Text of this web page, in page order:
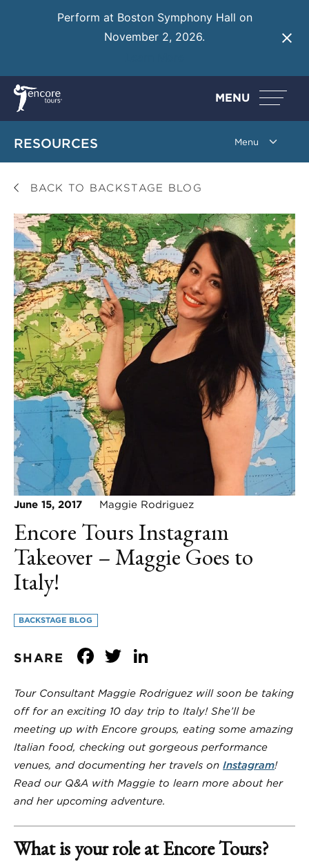
Perform at Boston Symphony Hall on
November 2, 2026.
MENU
RESOURCES
BACK TO BACKSTAGE BLOG
June 15, 2017 Maggie Rodriguez
Encore Tours Instagram
Takeover – Maggie Goes to
Italy!
BACKSTAGE BLOG
SHARE Facebook
Twitter
Tour Consultant Maggie Rodriguez will soon be taking
off for an exciting 10 day trip to Italy! She’ll be
meeting up with Encore groups, eating some amazing
Italian food, checking out gorgeous performance
venues, and documenting her travels on Instagram!
Read our Q&A with Maggie to learn more about her
and her upcoming adventure.
What is your role at Encore Tours?